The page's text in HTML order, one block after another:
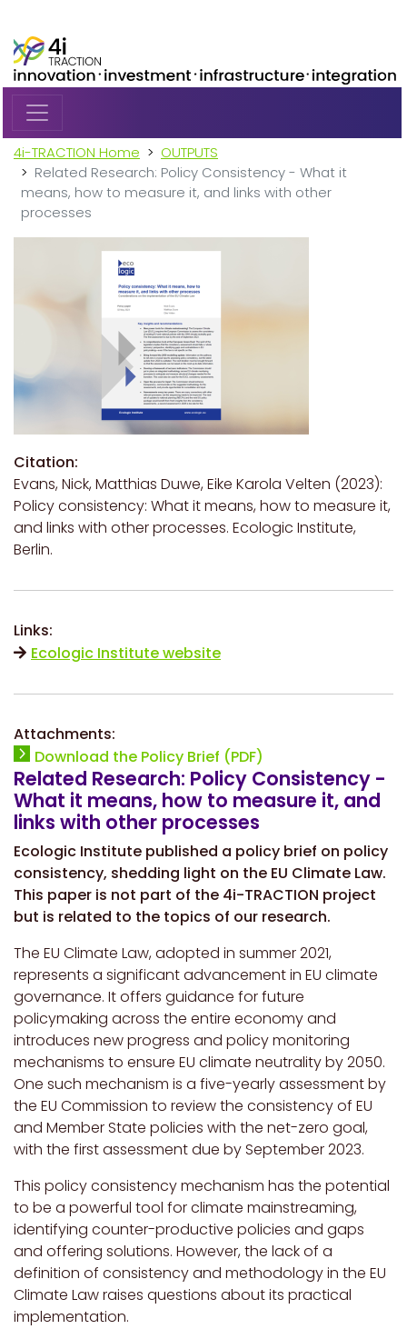
4i-TRACTION Home
OUTPUTS
Related Research: Policy Consistency - What it
means, how to measure it, and links with other
processes
Citation:
Evans, Nick, Matthias Duwe, Eike Karola Velten (2023):
Policy consistency: What it means, how to measure it,
and links with other processes. Ecologic Institute,
Berlin.
Links:
Ecologic Institute website
Attachments:
Download the Policy Brief (PDF)
Related Research: Policy Consistency -
What it means, how to measure it, and
links with other processes
Ecologic Institute published a policy brief on policy
consistency, shedding light on the EU Climate Law.
This paper is not part of the 4i-TRACTION project
but is related to the topics of our research.
The EU Climate Law, adopted in summer 2021,
represents a significant advancement in EU climate
governance. It offers guidance for future
policymaking across the entire economy and
introduces new progress and policy monitoring
mechanisms to ensure EU climate neutrality by 2050.
One such mechanism is a five-yearly assessment by
the EU Commission to review the consistency of EU
and Member State policies with the net-zero goal,
with the first assessment due by September 2023.
This policy consistency mechanism has the potential
to be a powerful tool for climate mainstreaming,
identifying counter-productive policies and gaps
and offering solutions. However, the lack of a
definition of consistency and methodology in the EU
Climate Law raises questions about its practical
implementation.